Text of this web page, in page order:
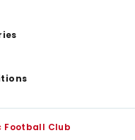
Football Club